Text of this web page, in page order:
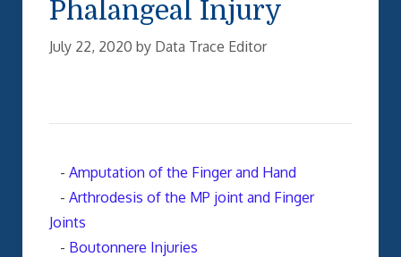
Phalangeal Injury
July 22, 2020 by Data Trace Editor
- Amputation of the Finger and Hand
- Arthrodesis of the MP joint and Finger
Joints
- Boutonnere Injuries